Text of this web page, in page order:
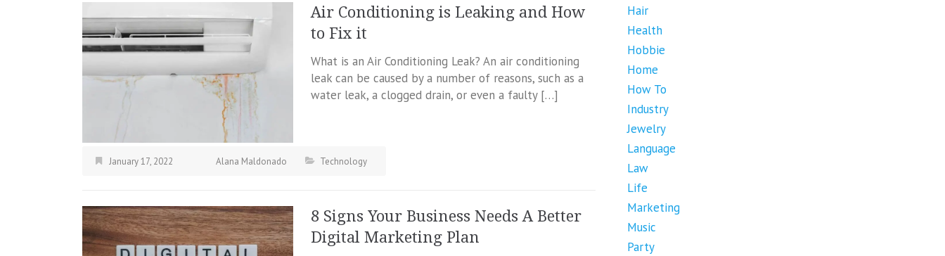
Air Conditioning is Leaking and How
to Fix it
What is an Air Conditioning Leak? An air conditioning
leak can be caused by a number of reasons, such as a
water leak, a clogged drain, or even a faulty […]
January 17, 2022 Alana Maldonado Technology
8 Signs Your Business Needs A Better
Digital Marketing Plan
Hair
Health
Hobbie
Home
How To
Industry
Jewelry
Language
Law
Life
Marketing
Music
Party